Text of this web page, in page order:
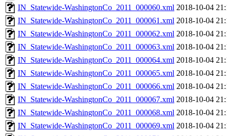
IN_Statewide-WashingtonCo_2011_000060.xml 2018-10-04
IN_Statewide-WashingtonCo_2011_000061.xml 2018-10-04
IN_Statewide-WashingtonCo_2011_000062.xml 2018-10-04
IN_Statewide-WashingtonCo_2011_000063.xml 2018-10-04
IN_Statewide-WashingtonCo_2011_000064.xml 2018-10-04
IN_Statewide-WashingtonCo_2011_000065.xml 2018-10-04
IN_Statewide-WashingtonCo_2011_000066.xml 2018-10-04
IN_Statewide-WashingtonCo_2011_000067.xml 2018-10-04
IN_Statewide-WashingtonCo_2011_000068.xml 2018-10-04
IN_Statewide-WashingtonCo_2011_000069.xml 2018-10-04